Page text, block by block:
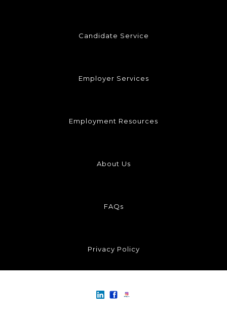
Candidate Service
Employer Services
Employment Resources
About Us
FAQs
Privacy Policy